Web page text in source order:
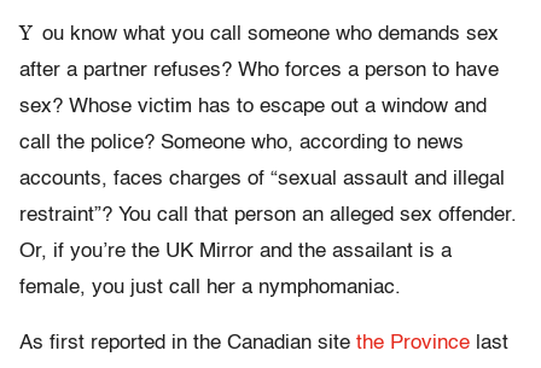
Y ou know what you call someone who demands sex
after a partner refuses? Who forces a person to have
sex? Whose victim has to escape out a window and
call the police? Someone who, according to news
accounts, faces charges of “sexual assault and illegal
restraint”? You call that person an alleged sex offender.
Or, if you’re the UK Mirror and the assailant is a
female, you just call her a nymphomaniac.
As first reported in the Canadian site the Province last